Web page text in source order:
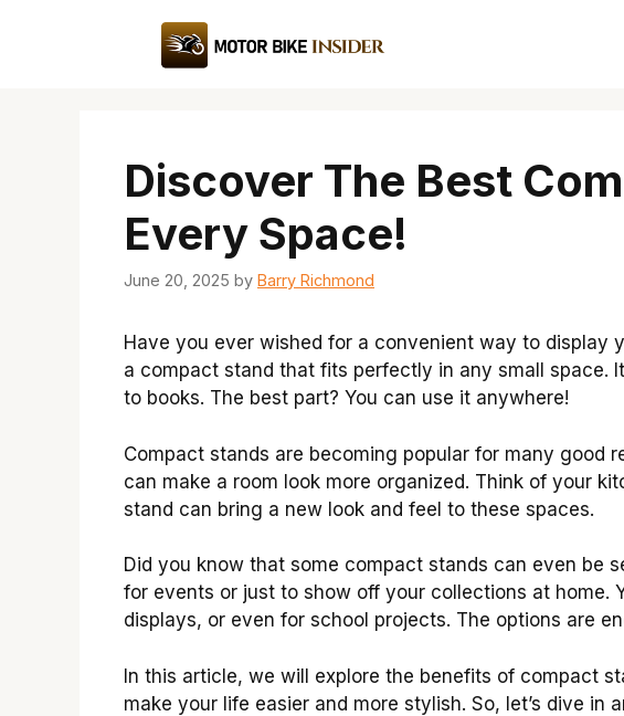
Discover The Best
Every Space!
June 20, 2025 by Barry Richmond
Have you ever wished for a convenient way to display
a compact stand that fits perfectly in any small space.
to books. The best part? You can use it anywhere!
Compact stands are becoming popular for many good
can make a room look more organized. Think of your
stand can bring a new look and feel to these spaces.
Did you know that some compact stands can even be
for events or just to show off your collections at home.
displays, or even for school projects. The options are
In this article, we will explore the benefits of compact
make your life easier and more stylish. So, let’s dive in